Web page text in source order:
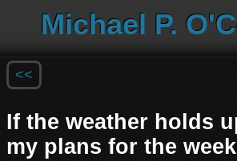
Michael P.
<<
If the weather holds
my plans for the